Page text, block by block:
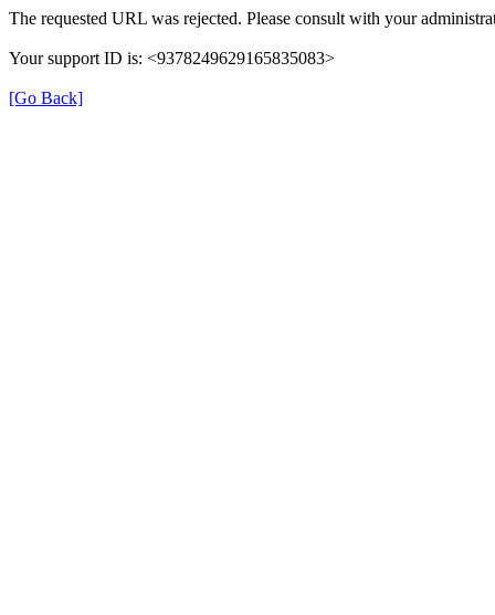
The requested URL was rejected. Please consult with your
Your support ID is: <9378249629165835083>
[Go Back]